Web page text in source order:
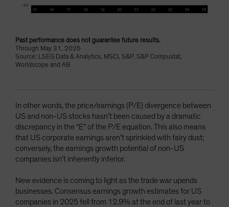
Past performance does not guarantee future results.
Through May 31, 2025
Source: LSEG Data & Analytics, MSCI, S&P, S&P Compustat,
Worldscope and AB
In other words, the price/earnings (P/E) divergence between
US and non-US stocks hasn’t been caused by a dramatic
discrepancy in the “E” of the P/E equation. This also means
that US corporate earnings aren’t sprinkled with fairy dust;
conversely, the earnings growth potential of non-US
companies isn’t inherently inferior.
New evidence is coming to light as the trade war upends
businesses. Consensus earnings growth estimates for US
companies in 2025 fell from 12.9% at the end of last year to